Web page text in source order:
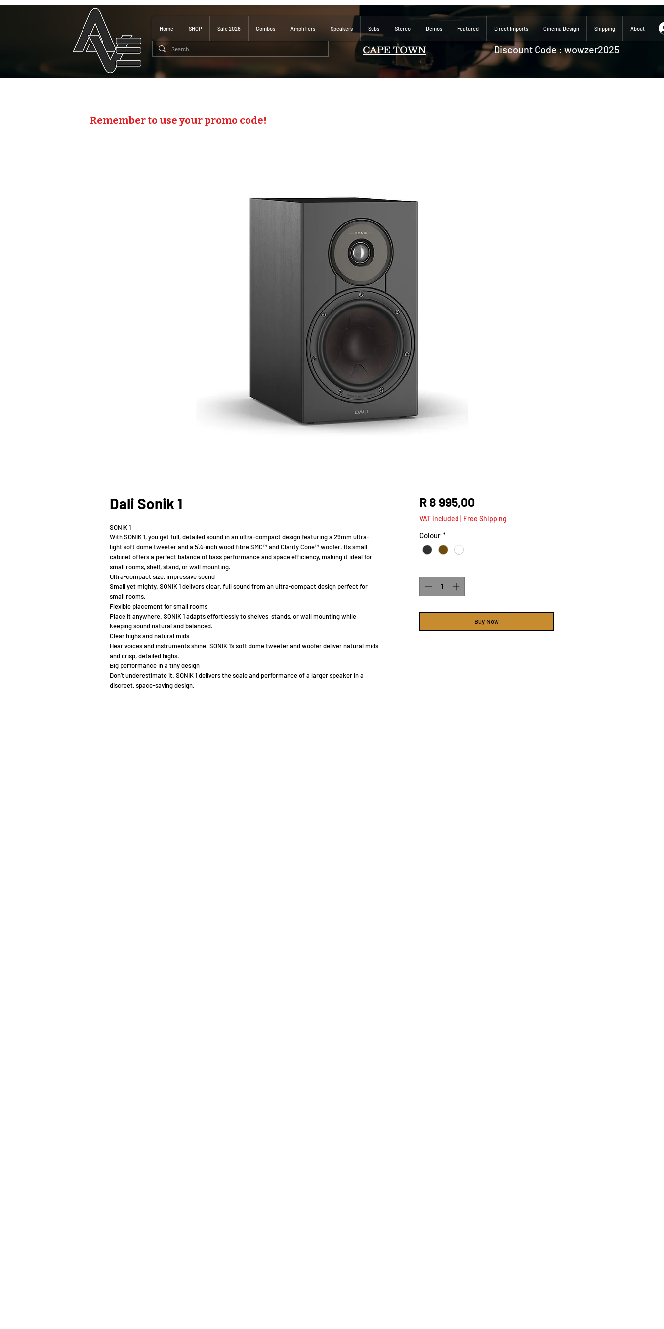
Home SHOP Sale 2026 Combos Amplifiers Speakers Subs Stereo Demos Featured Direct Imports Cinema Design Shipping About
CAPE TOWN Discount Code : wowzer2025
Dali Sonik 1
SONIK 1
With SONIK 1, you get full, detailed sound in an ultra-compact design featuring a 29mm ultra-
light soft dome tweeter and a 5¼-inch wood fibre SMC™ and Clarity Cone™ woofer. Its small
cabinet offers a perfect balance of bass performance and space efficiency, making it ideal for
small rooms, shelf, stand, or wall mounting.
Ultra-compact size, impressive sound
Small yet mighty. SONIK 1 delivers clear, full sound from an ultra-compact design perfect for
small rooms.
Flexible placement for small rooms
Place it anywhere. SONIK 1 adapts effortlessly to shelves, stands, or wall mounting while
keeping sound natural and balanced.
Clear highs and natural mids
Hear voices and instruments shine. SONIK 1’s soft dome tweeter and woofer deliver natural mids
and crisp, detailed highs.
Big performance in a tiny design
Don’t underestimate it. SONIK 1 delivers the scale and performance of a larger speaker in a
discreet, space-saving design.
R 8 995,00Price
VAT Included Free Shipping
Colour *
Buy Now
Remember to use your promo code!